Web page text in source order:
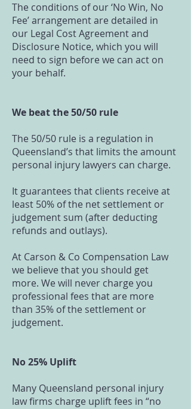
The conditions of our ‘No Win, No
Fee’ arrangement are detailed in
our Legal Cost Agreement and
Disclosure Notice, which you will
need to sign before we can act on
your behalf.
We beat the 50/50 rule
The 50/50 rule is a regulation in
Queensland’s that limits the amount
personal injury lawyers can charge.
It guarantees that clients receive at
least 50% of the net settlement or
judgement sum (after deducting
refunds and outlays).
At Carson & Co Compensation Law
we believe that you should get
more. We will never charge you
professional fees that are more
than 35% of the settlement or
judgement.
No 25% Uplift
Many Queensland personal injury
law firms charge uplift fees in “no